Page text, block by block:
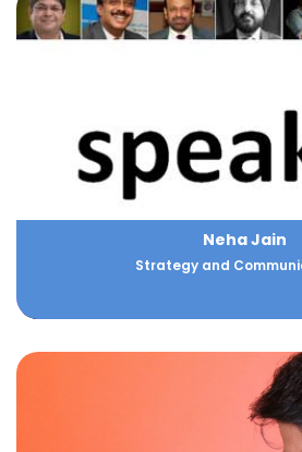
Neha Jain
Strategy and